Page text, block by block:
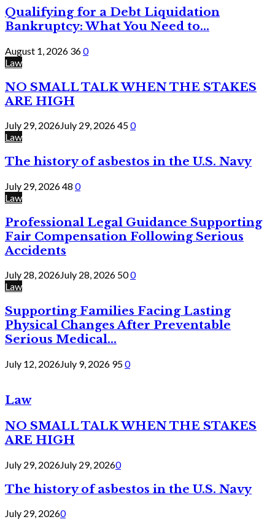
Qualifying for a Debt Liquidation
Bankruptcy: What You Need to...
August 1, 2026 360
Law
NO SMALL TALK WHEN THE STAKES
ARE HIGH
July 29, 2026July 29, 2026450
Law
The history of asbestos in the U.S. Navy
July 29, 202648 0
Law
Professional Legal Guidance Supporting
Fair Compensation Following Serious
Accidents
July 28, 2026July 28, 2026 500
Law
Supporting Families Facing Lasting
Physical Changes After Preventable
Serious Medical...
July 12, 2026July 9, 2026 950
Law
NO SMALL TALK WHEN THE STAKES
ARE HIGH
July 29, 2026July 29, 20260
The history of asbestos in the U.S. Navy
July 29, 20260